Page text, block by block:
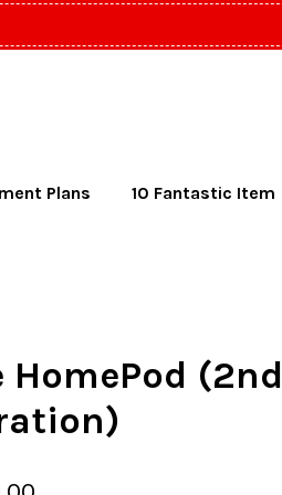
Plans 10 Fantastic Item
HomePod (2nd